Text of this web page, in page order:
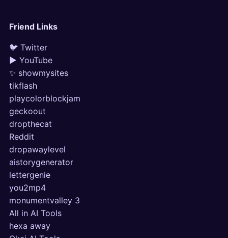
Friend Links
🐦 Twitter
▶ YouTube
✨ showmysites
tikflash
playcolorblockjam
geckoout
dropthecat
Reddit
dropawaylevel
aistorygenerator
lettergenie
you2mp4
monumentvalley 3
All in AI Tools
hexa away